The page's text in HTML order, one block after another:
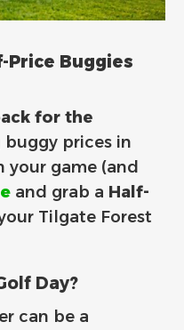
Price Buggies
for the
buggy prices in
your game (and
and grab a Half-
Tilgate Forest
Day?
can be a